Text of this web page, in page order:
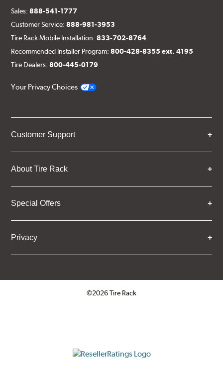
Sales:888-541-1777
Customer Service:888-981-3953
Tire Rack Mobile Installation:833-702-8764
Recommended Installer Program:800-428-8355 ext. 4195
Tire Dealers:800-445-0179
Your Privacy Choices
Customer Support
About Tire Rack
Special Offers
Privacy
©2026 Tire Rack
ResellerRatings